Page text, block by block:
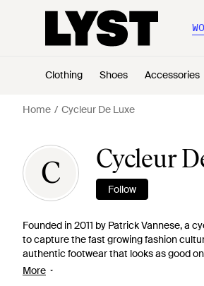
Clothing Shoes Accessories
Home Cycleur De Luxe
C Cycleur
Follow
Founded in 2011 by Patrick Vannese, a
to capture the fast growing fashion
authentic footwear that looks as good
life with a sense of good sportsmanship,
More